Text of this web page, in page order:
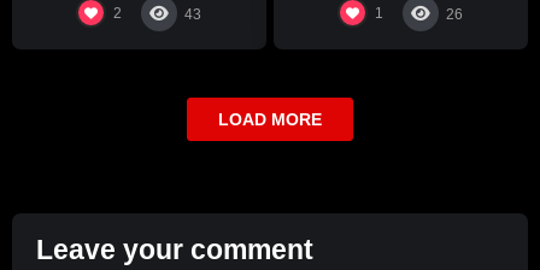
2 43 1 26
LOAD MORE
Leave your comment